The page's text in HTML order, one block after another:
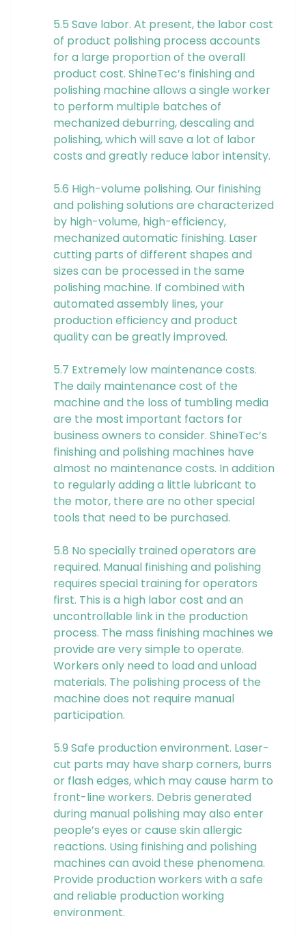
5.5 Save labor. At present, the labor cost
of product polishing process accounts
for a large proportion of the overall
product cost. ShineTec’s finishing and
polishing machine allows a single worker
to perform multiple batches of
mechanized deburring, descaling and
polishing, which will save a lot of labor
costs and greatly reduce labor intensity.
5.6 High-volume polishing. Our finishing
and polishing solutions are characterized
by high-volume, high-efficiency,
mechanized automatic finishing. Laser
cutting parts of different shapes and
sizes can be processed in the same
polishing machine. If combined with
automated assembly lines, your
production efficiency and product
quality can be greatly improved.
5.7 Extremely low maintenance costs.
The daily maintenance cost of the
machine and the loss of tumbling media
are the most important factors for
business owners to consider. ShineTec’s
finishing and polishing machines have
almost no maintenance costs. In addition
to regularly adding a little lubricant to
the motor, there are no other special
tools that need to be purchased.
5.8 No specially trained operators are
required. Manual finishing and polishing
requires special training for operators
first. This is a high labor cost and an
uncontrollable link in the production
process. The mass finishing machines we
provide are very simple to operate.
Workers only need to load and unload
materials. The polishing process of the
machine does not require manual
participation.
5.9 Safe production environment. Laser-
cut parts may have sharp corners, burrs
or flash edges, which may cause harm to
front-line workers. Debris generated
during manual polishing may also enter
people’s eyes or cause skin allergic
reactions. Using finishing and polishing
machines can avoid these phenomena.
Provide production workers with a safe
and reliable production working
environment.